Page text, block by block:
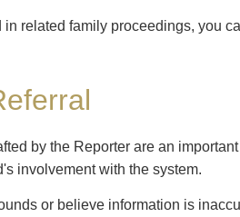
in related family proceedings, you
by the Reporter are an
involvement with the system.
or believe information is